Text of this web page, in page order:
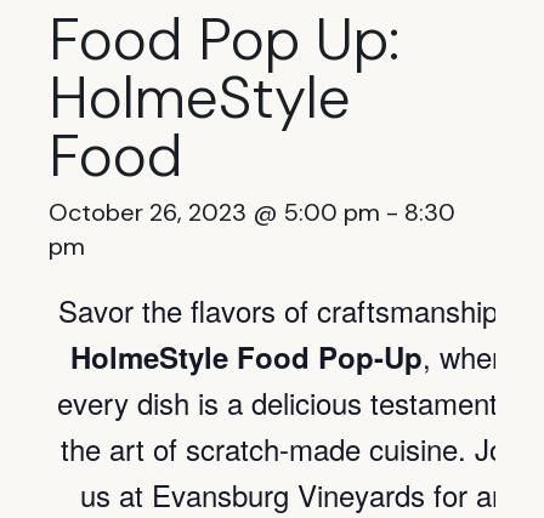
Food Pop Up:
HolmeStyle
Food
October 26, 2023 @ 5:00 pm - 8:30
pm
Savor the flavors of craftsmanship of
HolmeStyle Food Pop-Up, where
every dish is a delicious testament to
the art of scratch-made cuisine. Join
us at Evansburg Vineyards for an